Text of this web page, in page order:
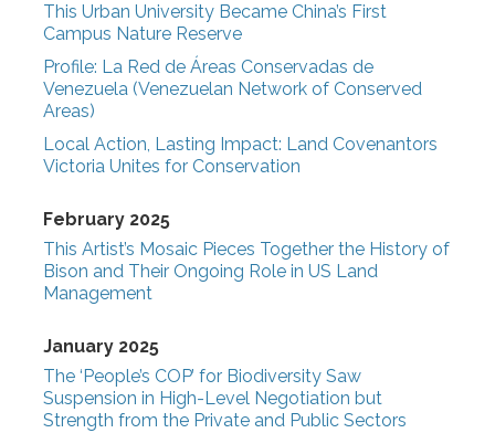
This Urban University Became China’s First
Campus Nature Reserve
Profile: La Red de Áreas Conservadas de
Venezuela (Venezuelan Network of Conserved
Areas)
Local Action, Lasting Impact: Land Covenantors
Victoria Unites for Conservation
February 2025
This Artist’s Mosaic Pieces Together the History of
Bison and Their Ongoing Role in US Land
Management
January 2025
The ‘People’s COP’ for Biodiversity Saw
Suspension in High-Level Negotiation but
Strength from the Private and Public Sectors